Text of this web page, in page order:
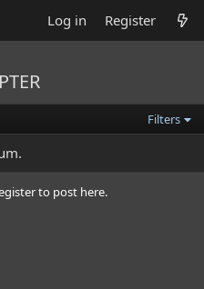
Log in Register
Filters
to post here.